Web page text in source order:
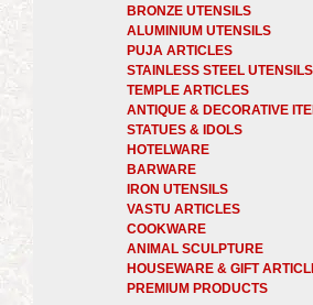
BRONZE UTENSILS
ALUMINIUM UTENSILS
PUJA ARTICLES
STAINLESS STEEL UTENSILS
TEMPLE ARTICLES
ANTIQUE & DECORATIVE
STATUES & IDOLS
HOTELWARE
BARWARE
IRON UTENSILS
VASTU ARTICLES
COOKWARE
ANIMAL SCULPTURE
HOUSEWARE & GIFT
PREMIUM PRODUCTS